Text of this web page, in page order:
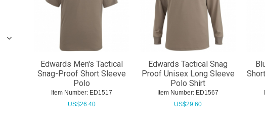
Edwards Men's Tactical
Snag-Proof Short Sleeve
Polo
Item Number: ED1517
US$26.40
Edwards Tactical Snag
Proof Unisex Long Sleeve
Polo Shirt
Item Number: ED1567
US$29.60